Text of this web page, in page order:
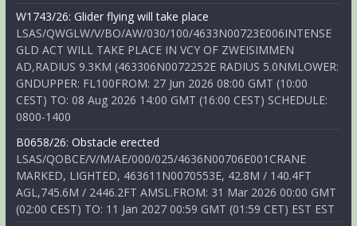
W1743/26: Glider flying will take place
LSAS/QWGLW/V/BO/AW/030/100/4633N00723E006INTENSE
GLD ACT WILL TAKE PLACE IN VCY OF ZWEISIMMEN
AD,RADIUS 9.3KM (463306N0072252E RADIUS 5.0NMLOWER:
GNDUPPER: FL100FROM: 27 Jun 2026 08:00 GMT (10:00
CEST) TO: 08 Aug 2026 14:00 GMT (16:00 CEST) SCHEDULE:
0800-1400
B0658/26: Obstacle erected
LSAS/QOBCE/V/M/AE/000/025/4636N00706E001CRANE
MARKED, LIGHTED, 463611N0070553E, 42.8M / 140.4FT
AGL,745.6M / 2446.2FT AMSL.FROM: 31 Mar 2026 00:00 GMT
(02:00 CEST) TO: 11 Jan 2027 00:59 GMT (01:59 CET) EST EST